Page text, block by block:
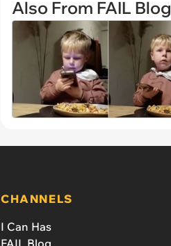
Also From FAIL Blog
CHANNELS
I Can Has
FAIL Blog